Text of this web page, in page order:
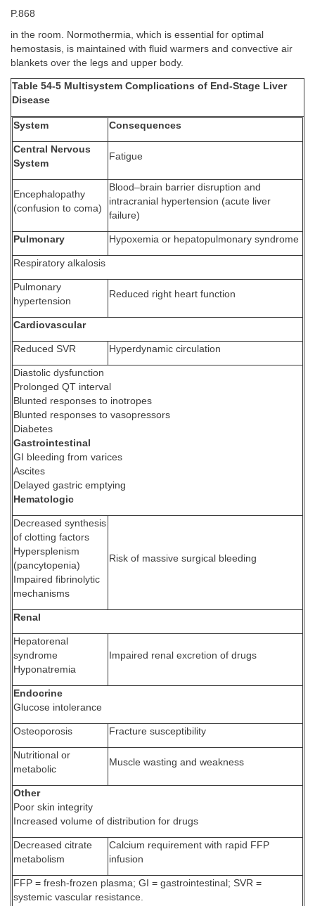
P.868
in the room. Normothermia, which is essential for optimal
hemostasis, is maintained with fluid warmers and convective air
blankets over the legs and upper body.
Table 54-5 Multisystem Complications of End-Stage Liver
Disease
System Consequences
Central Nervous
System
Fatigue
Encephalopathy
(confusion to coma)
Blood–brain barrier disruption and
intracranial hypertension (acute liver
failure)
Pulmonary Hypoxemia or hepatopulmonary syndrome
Respiratory alkalosis
Pulmonary
hypertension
Reduced right heart function
Cardiovascular
Reduced SVR Hyperdynamic circulation
Diastolic dysfunction
Prolonged QT interval
Blunted responses to inotropes
Blunted responses to vasopressors
Diabetes
Gastrointestinal
GI bleeding from varices
Ascites
Delayed gastric emptying
Hematologic
Decreased synthesis
of clotting factors
Hypersplenism
(pancytopenia)
Impaired fibrinolytic
mechanisms
Risk of massive surgical bleeding
Renal
Hepatorenal
syndrome
Hyponatremia
Impaired renal excretion of drugs
Endocrine
Glucose intolerance
Osteoporosis Fracture susceptibility
Nutritional or
metabolic
Muscle wasting and weakness
Other
Poor skin integrity
Increased volume of distribution for drugs
Decreased citrate
metabolism
Calcium requirement with rapid FFP
infusion
FFP = fresh-frozen plasma; GI = gastrointestinal; SVR =
systemic vascular resistance.